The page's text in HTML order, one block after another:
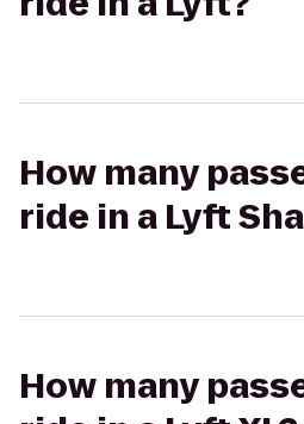
How many
ride in a Lyft
How many